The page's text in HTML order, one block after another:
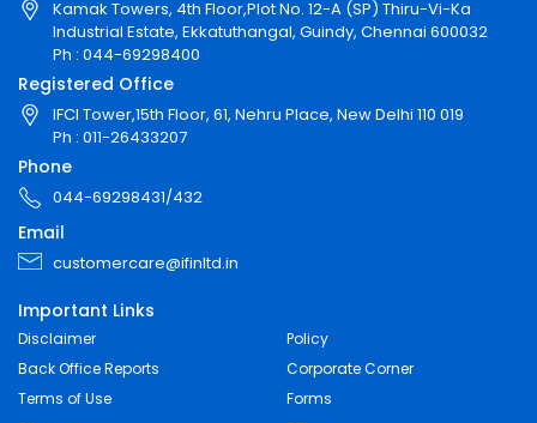
Kamak Towers, 4th Floor,Plot No. 12-A (SP) Thiru-Vi-Ka
Industrial Estate, Ekkatuthangal, Guindy, Chennai 600032
Ph : 044-69298400
Registered Office
IFCI Tower,15th Floor, 61, Nehru Place, New Delhi 110 019
Ph : 011-26433207
Phone
044-69298431/432
Email
customercare@ifinltd.in
Important Links
Disclaimer
Policy
Back Office Reports
Corporate Corner
Terms of Use
Forms